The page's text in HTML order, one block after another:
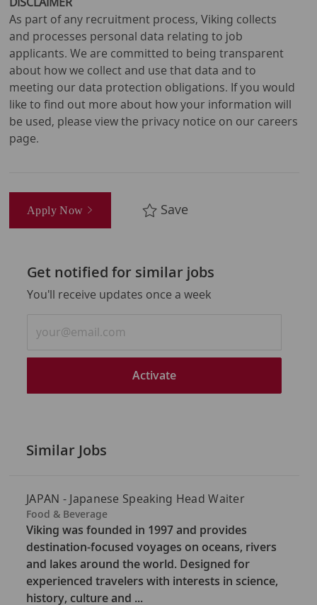
As part of any recruitment process, Viking collects
and processes personal data relating to job
applicants. We are committed to being transparent
about how we collect and use that data and to
meeting our data protection obligations. If you would
like to find out more about how your information will
be used, please view the privacy notice on our careers
page.
Apply Now Save
Get notified for similar jobs
You'll receive updates once a week
Email
address
Activate
Similar Jobs
JAPAN - Japanese Speaking Head Waiter
C
a
t
e
g
o
r
Food & Beverage
Viking was founded in 1997 and provides
destination-focused voyages on oceans, rivers
and lakes around the world. Designed for
experienced travelers with interests in science,
history, culture and ...